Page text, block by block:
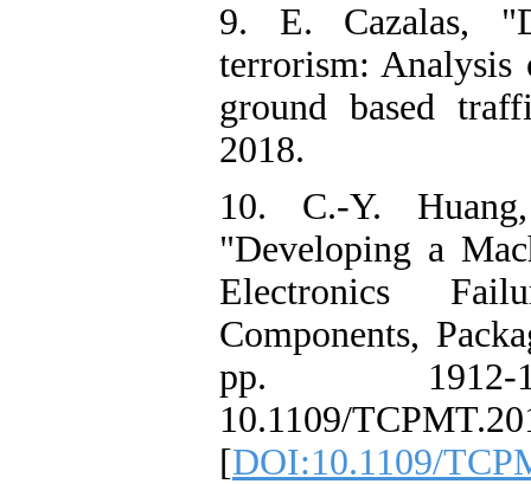
9. E. Cazalas,
terrorism:
ground based
2018.
10. C.-Y.
"Developing a
Electronics
Components,
pp.
10.1109/
[DOI:10.1109/